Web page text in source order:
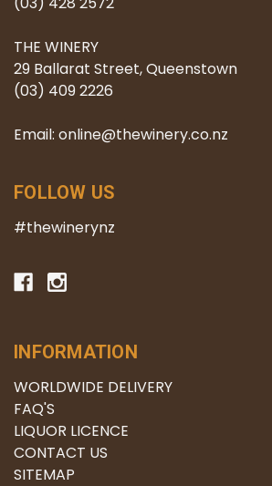
THE WINERY
29 Ballarat Street, Queenstown
(03) 409 2226
Email: online@thewinery.co.nz
FOLLOW US
#thewinerynz
INFORMATION
WORLDWIDE DELIVERY
FAQ'S
LIQUOR LICENCE
CONTACT US
SITEMAP